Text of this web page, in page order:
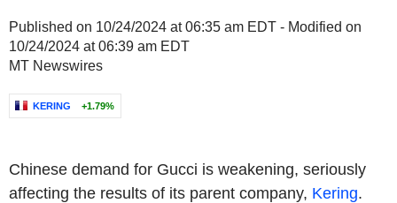
Published on 10/24/2024 at 06:35 am EDT - Modified on
10/24/2024 at 06:39 am EDT
MT Newswires
KERING +1.79%
Chinese demand for Gucci is weakening, seriously
affecting the results of its parent company, Kering.